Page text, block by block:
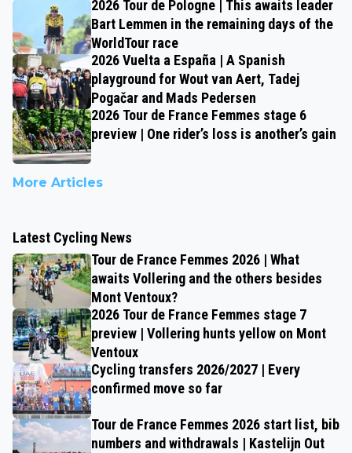
2026 Tour de Pologne | This awaits leader
Bart Lemmen in the remaining days of the
WorldTour race
2026 Vuelta a España | A Spanish
playground for Wout van Aert, Tadej
Pogačar and Mads Pedersen
2026 Tour de France Femmes stage 6
preview | One rider’s loss is another’s gain
More Articles
Latest Cycling News
Tour de France Femmes 2026 | What
awaits Vollering and the others besides
Mont Ventoux?
2026 Tour de France Femmes stage 7
preview | Vollering hunts yellow on Mont
Ventoux
Cycling transfers 2026/2027 | Every
confirmed move so far
Tour de France Femmes 2026 start list, bib
numbers and withdrawals | Kastelijn Out